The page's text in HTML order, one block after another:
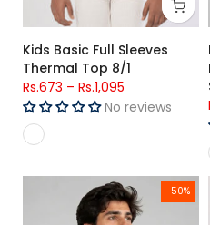
Kids Basic Full Sleeves
Thermal Top 8/1
Rs.673 – Rs.1,095
No reviews
-50%
Men's Navy Blue Premium